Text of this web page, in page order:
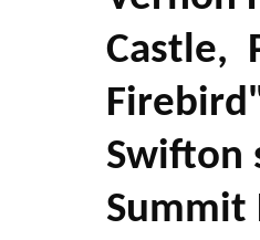
Castle,
Swifton
Summit